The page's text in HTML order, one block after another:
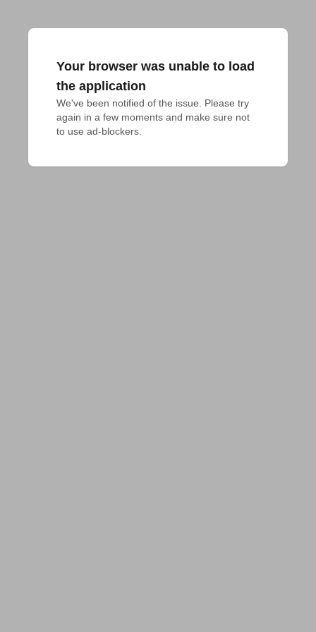
Your browser was unable to load
the application
We've been notified of the issue. Please try
again in a few moments and make sure not
to use ad-blockers.